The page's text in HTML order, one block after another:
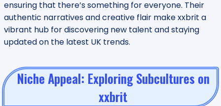
ensuring that there’s something for everyone. Their
authentic narratives and creative flair make xxbrit a
vibrant hub for discovering new talent and staying
updated on the latest UK trends.
Niche Appeal: Exploring Subcultures on
xxbrit